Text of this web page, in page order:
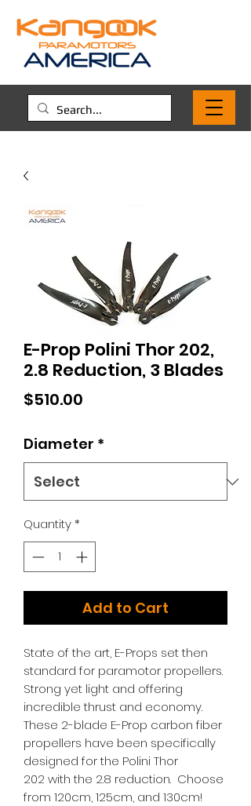
E-Prop Polini Thor 202,
2.8 Reduction, 3 Blades
$510.00
Diameter *
Quantity*
Add to Cart
State of the art, E-Props set then
standard for paramotor propellers.
Strong yet light and offering
incredible thrust and economy.
These 2-blade E-Prop carbon fiber
propellers have been specifically
designed for the Polini Thor
202 with the 2.8 reduction. Choose
from 120cm, 125cm, and 130cm!